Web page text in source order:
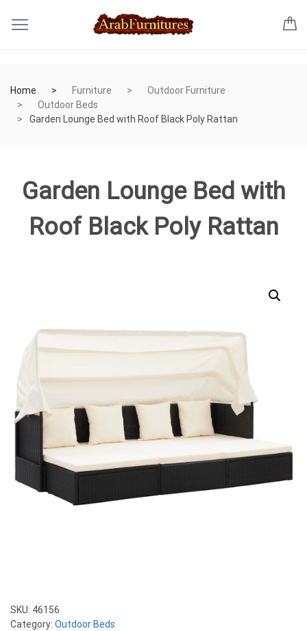
Home Furniture
Outdoor Furniture
Outdoor Beds
Garden Lounge Bed with Roof Black Poly Rattan
Garden Lounge Bed with
Roof Black Poly Rattan
SKU: 46156
Category: Outdoor Beds